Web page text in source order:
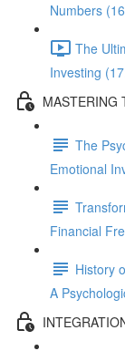
Numbers
The
Investing
MASTERING
The
Emotional
Financial
History
A